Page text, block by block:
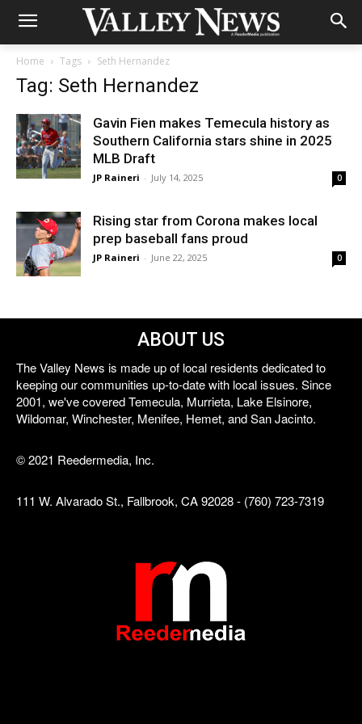
Home Tags Seth Hernandez
Tag: Seth Hernandez
Gavin Fien makes Temecula history as
Southern California stars shine in 2025
MLB Draft
JP Raineri - July 14, 2025 0
Rising star from Corona makes local
prep baseball fans proud
JP Raineri - June 22, 2025 0
ABOUT US
The Valley News is made up of local residents dedicated to
keeping our communities up-to-date with local issues. Since
2001, we've covered Temecula, Murrieta, Lake Elsinore,
Wildomar, Winchester, Menifee, Hemet, and San Jacinto.
© 2021 Reedermedia, Inc.
111 W. Alvarado St., Fallbrook, CA 92028 - (760) 723-7319